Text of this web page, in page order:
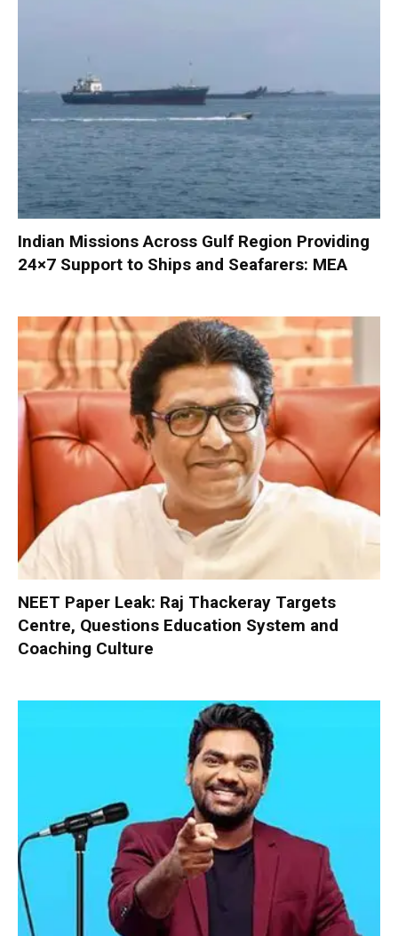
Indian Missions Across Gulf Region Providing
24×7 Support to Ships and Seafarers: MEA
NEET Paper Leak: Raj Thackeray Targets
Centre, Questions Education System and
Coaching Culture